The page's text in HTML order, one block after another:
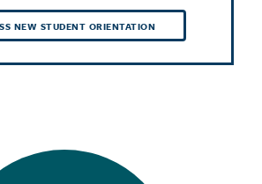
NEW STUDENT ORIENTATION